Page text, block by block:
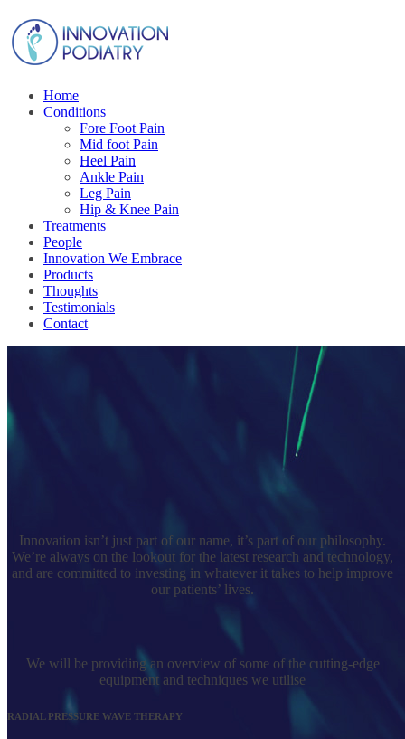
Home
Conditions
Fore Foot Pain
Mid foot Pain
Heel Pain
Ankle Pain
Leg Pain
Hip & Knee Pain
Treatments
People
Innovation We Embrace
Products
Thoughts
Testimonials
Contact
Innovation isn’t just part of our name, it’s part of our philosophy.
We’re always on the lookout for the latest research and technology,
and are committed to investing in whatever it takes to help improve
our patients’ lives.
We will be providing an overview of some of the cutting-edge
equipment and techniques we utilise
RADIAL PRESSURE WAVE THERAPY